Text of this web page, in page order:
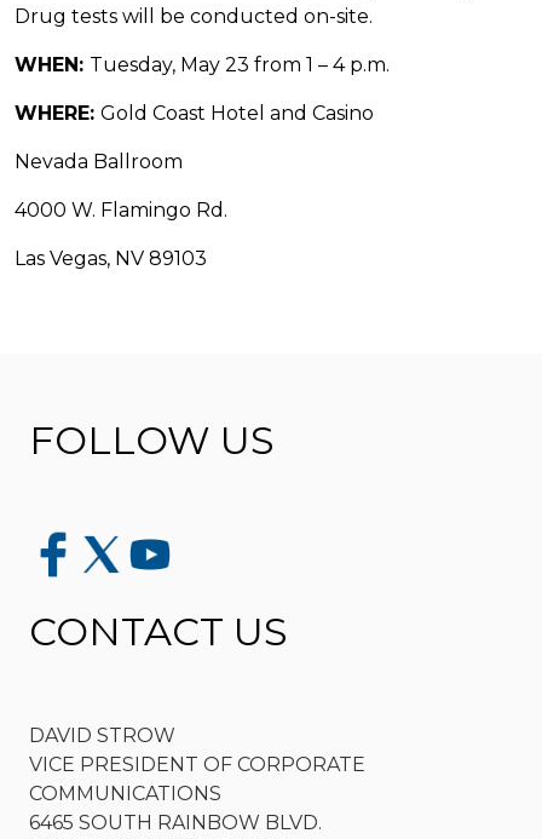
Drug tests will be conducted on-site.
WHEN: Tuesday, May 23 from 1 – 4 p.m.
WHERE: Gold Coast Hotel and Casino
Nevada Ballroom
4000 W. Flamingo Rd.
Las Vegas, NV 89103
FOLLOW US
CONTACT US
DAVID STROW
VICE PRESIDENT OF CORPORATE
COMMUNICATIONS
6465 SOUTH RAINBOW BLVD.